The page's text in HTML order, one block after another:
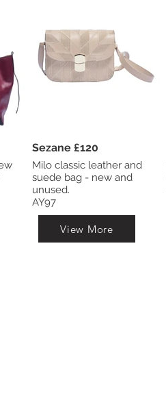
Sezane £120
Milo classic leather and
suede bag - new and
unused.
AY97
View More